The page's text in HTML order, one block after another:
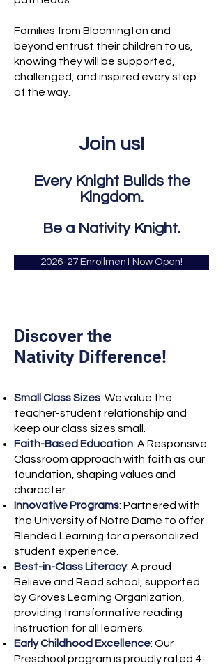
Families from Bloomington and
beyond entrust their children to us,
knowing they will be supported,
challenged, and inspired every step
of the way.
Join us!
Every Knight Builds the
Kingdom.
Be a Nativity Knight.
2026-27 Enrollment Now Open!
Discover the
Nativity Difference!
Small Class Sizes: We value the
teacher-student relationship and
keep our class sizes small.
Faith-Based Education: A Responsive
Classroom approach with faith as our
foundation, shaping values and
character.
Innovative Programs: Partnered with
the University of Notre Dame to offer
Blended Learning for a personalized
student experience.
Best-in-Class Literacy: A proud
Believe and Read school, supported
by Groves Learning Organization,
providing transformative reading
instruction for all learners.
Early Childhood Excellence: Our
Preschool program is proudly rated 4-